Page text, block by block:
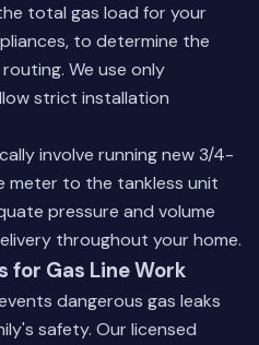
total gas load for your
to determine the
We use only
strict installation
involve running new 3/4-
meter to the tankless unit
pressure and volume
throughout your home.
for Gas Line Work
dangerous gas leaks
safety. Our licensed